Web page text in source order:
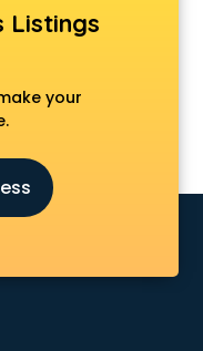
Listings
your